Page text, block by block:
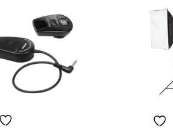
ADD TO WISHLIST ADD TO